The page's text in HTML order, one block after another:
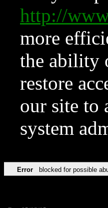
http://
more
the ability
restore
our site to
system
Error blocked for possible